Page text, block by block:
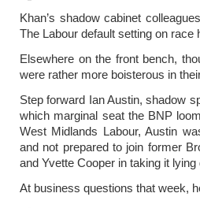
Khan’s shadow cabinet
The Labour default setting on
Elsewhere on the front bench,
were rather more boisterous in
Step forward Ian Austin, shadow
which marginal seat the BNP
West Midlands Labour, Austin
and not prepared to join former
and Yvette Cooper in taking it lying
At business questions that week,